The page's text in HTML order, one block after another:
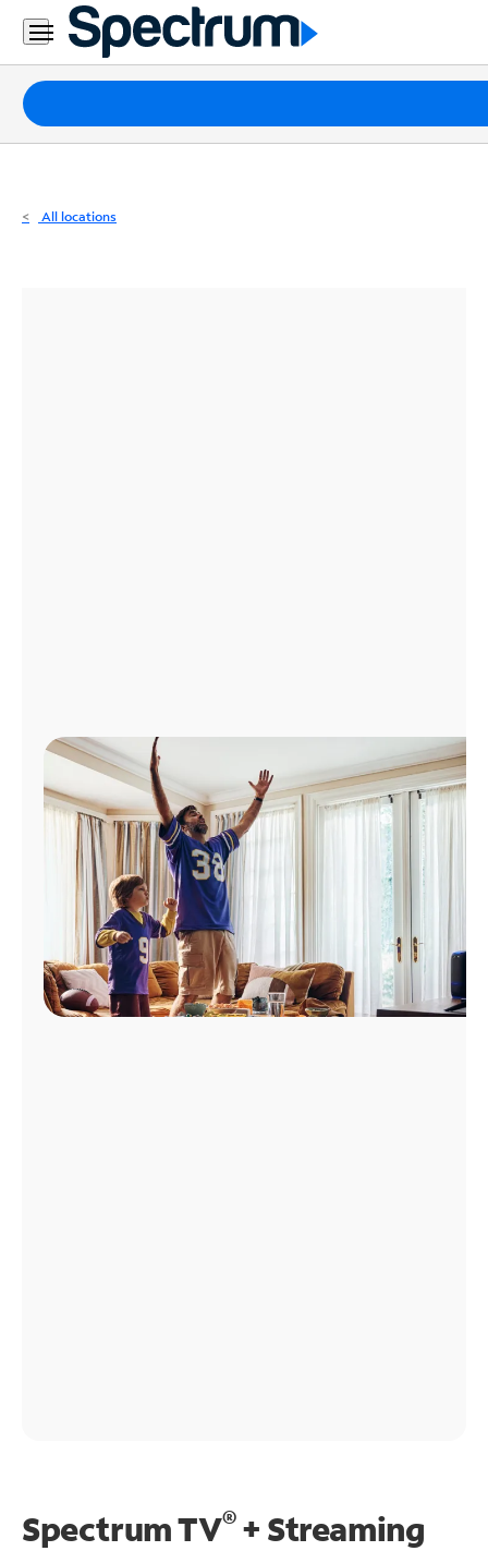
Residential
Business
Packages
Internet
All locations
Spectrum TV®+ Streaming